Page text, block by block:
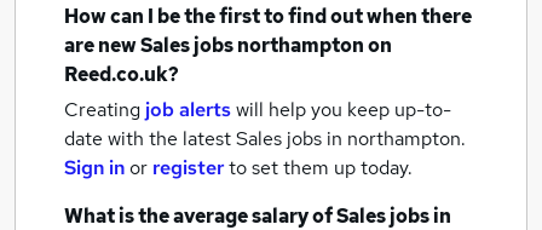
How can I be the first to find out when there
are newSales jobsnorthamptonon
Reed.co.uk?
Creating job alertswill help you keep up-to-
date with the latestSales jobs in northampton.
Sign inor registerto set them up today.
What is the average salary ofSales jobsin